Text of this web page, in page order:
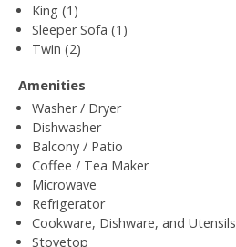
King (1)
Sleeper Sofa (1)
Twin (2)
Amenities
Washer / Dryer
Dishwasher
Balcony / Patio
Coffee / Tea Maker
Microwave
Refrigerator
Cookware, Dishware, and Utensils
Stovetop